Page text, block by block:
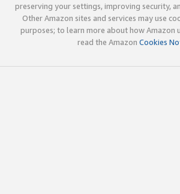
preserving your settings, improving security,
Other Amazon sites and services may use
purposes; to learn more about how Amazon
read the Amazon Cookies